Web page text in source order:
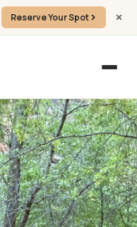
Reserve Your Spot